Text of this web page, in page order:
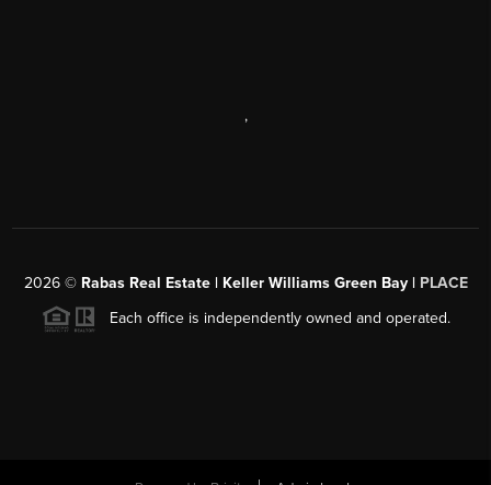
,
2026© Rabas Real Estate | Keller Williams Green Bay | PLACE
Each office is independently owned and operated.